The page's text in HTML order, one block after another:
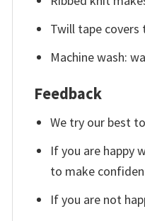
Twill tape
Machine wash:
Feedback
We try our best
If you are happy
to make
If you are not